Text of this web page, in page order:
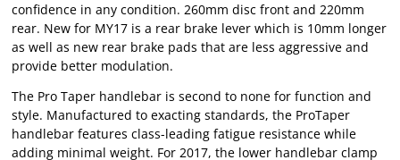
confidence in any condition. 260mm disc front and 220mm
rear. New for MY17 is a rear brake lever which is 10mm longer
as well as new rear brake pads that are less aggressive and
provide better modulation.
The Pro Taper handlebar is second to none for function and
style. Manufactured to exacting standards, the ProTaper
handlebar features class-leading fatigue resistance while
adding minimal weight. For 2017, the lower handlebar clamp